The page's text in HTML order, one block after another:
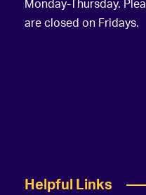
Monday-Thursday.
are closed on Fridays.
Helpful Links